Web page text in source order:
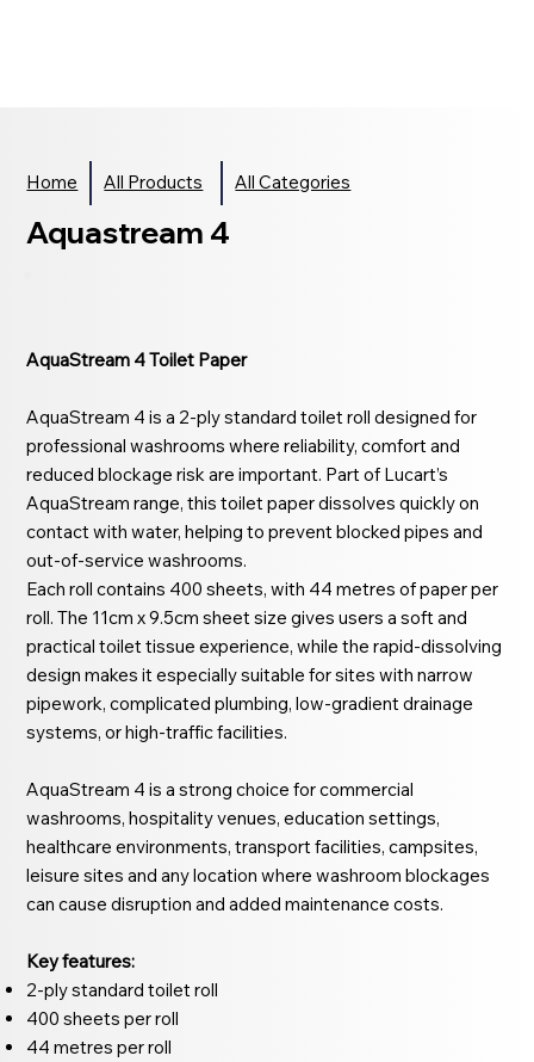
Home All Products All Categories
Aquastream 4
AquaStream 4 Toilet Paper
AquaStream 4 is a 2-ply standard toilet roll designed for
professional washrooms where reliability, comfort and
reduced blockage risk are important. Part of Lucart’s
AquaStream range, this toilet paper dissolves quickly on
contact with water, helping to prevent blocked pipes and
out-of-service washrooms.
Each roll contains 400 sheets, with 44 metres of paper per
roll. The 11cm x 9.5cm sheet size gives users a soft and
practical toilet tissue experience, while the rapid-dissolving
design makes it especially suitable for sites with narrow
pipework, complicated plumbing, low-gradient drainage
systems, or high-traffic facilities.
AquaStream 4 is a strong choice for commercial
washrooms, hospitality venues, education settings,
healthcare environments, transport facilities, campsites,
leisure sites and any location where washroom blockages
can cause disruption and added maintenance costs.
Key features:
2-ply standard toilet roll
400 sheets per roll
44 metres per roll